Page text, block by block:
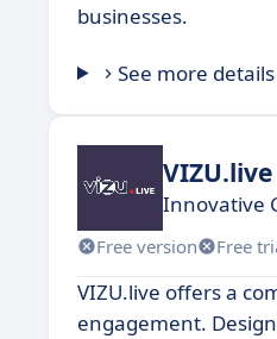
businesses.
See more details
VIZU.live
Innovative
Free version Free
VIZU.live offers a
engagement.